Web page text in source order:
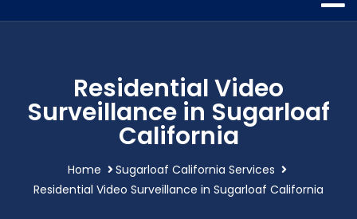
Residential Video
Surveillance in Sugarloaf
California
Home
Sugarloaf California Services
Residential Video Surveillance in Sugarloaf California